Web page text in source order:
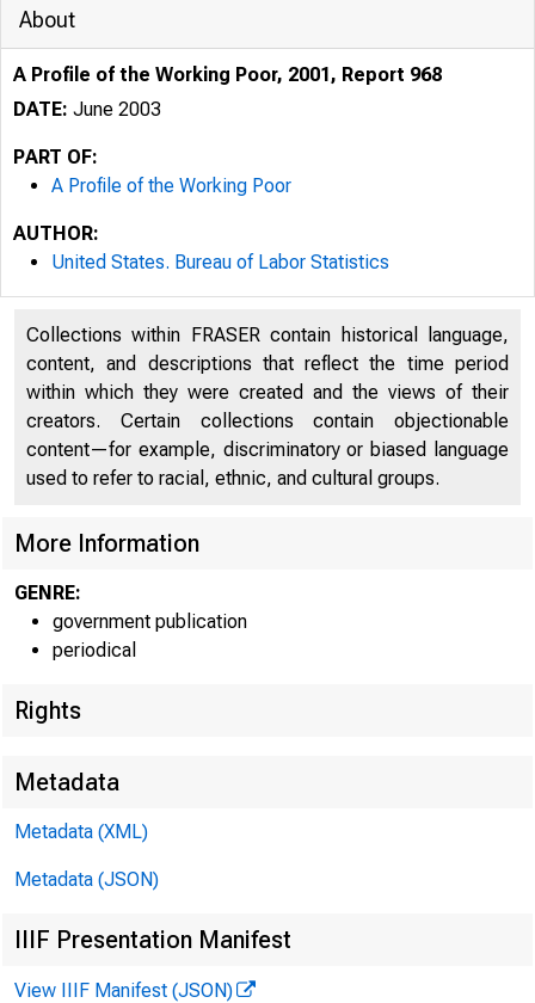
About
A Profile of the Working Poor, 2001, Report 968
DATE: June 2003
PART OF:
A Profile of the Working Poor
AUTHOR:
United States. Bureau of Labor Statistics
Collections within FRASER contain historical language,
content, and descriptions that reflect the time period
within which they were created and the views of their
creators. Certain collections contain objectionable
content—for example, discriminatory or biased language
used to refer to racial, ethnic, and cultural groups.
More Information
GENRE:
government publication
periodical
Rights
Metadata
Metadata (XML)
Metadata (JSON)
IIIF Presentation Manifest
View IIIF Manifest (JSON)